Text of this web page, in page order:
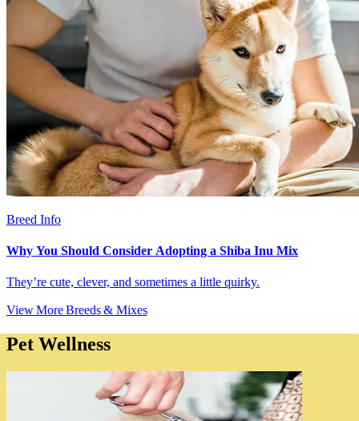
Breed Info
Why You Should Consider Adopting a Shiba Inu Mix
They’re cute, clever, and sometimes a little quirky.
View More Breeds & Mixes
Pet Wellness